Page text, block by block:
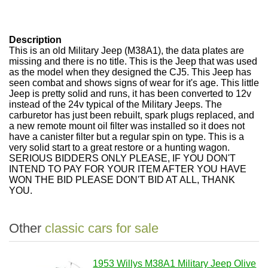
Description
This is an old Military Jeep (M38A1), the data plates are
missing and there is no title. This is the Jeep that was used
as the model when they designed the CJ5. This Jeep has
seen combat and shows signs of wear for it's age. This little
Jeep is pretty solid and runs, it has been converted to 12v
instead of the 24v typical of the Military Jeeps. The
carburetor has just been rebuilt, spark plugs replaced, and
a new remote mount oil filter was installed so it does not
have a canister filter but a regular spin on type. This is a
very solid start to a great restore or a hunting wagon.
SERIOUS BIDDERS ONLY PLEASE, IF YOU DON'T
INTEND TO PAY FOR YOUR ITEM AFTER YOU HAVE
WON THE BID PLEASE DON'T BID AT ALL, THANK
YOU.
Other classic cars for sale
1953 Willys M38A1 Military Jeep Olive